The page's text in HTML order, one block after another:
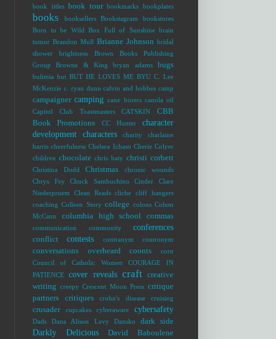
book titles book tour bookmarks bookplates
books booksellers Bookstagram
bookstores
Born to be Wild Box Full of Sunshine brain
tumor Brandon Mull Brianne Johnson bridal
shower
brightness
Brown Books Publishing
Group
Browne & King bryan adams bugs
bulimia but BUT HE LOVES ME BYU C. Lee
McKenzie c. ryan dunn calvin and hobbes camp
campaigner camping cane borers canola oil
Capitol Club Toastmasters
CATSKIN
CBB
Book Promotions
CC Hunter
character
development
characters charity
charlaine
harris cheerfulness Chelsea Ichaso Cherie Colyer
children chocolate chris baty christi corbett
Christina Dodd Christmas
chronic wounds
Chrys Fey
Chuck Sambuchino Cinder
Clare
Niederpruem
Clean Reads cliche
cliff hangers
coaching Colleen Story college colons Colum
McCann
columbia high school commas
communication community conferences
conflict contests contranym contronym
conversations overheard coonts
corn
Council of Catholic Women
COURAGE IN
PATIENCE
cover reveals craft creative
writing creepy Crescent Moon Press critique
partners
critiques crohn's disease cruising
crusader cupcakes cyberaware cybersafety
Dads Dana Alison Levy Dansko dark side
Darkly Delicious
David Baboulene